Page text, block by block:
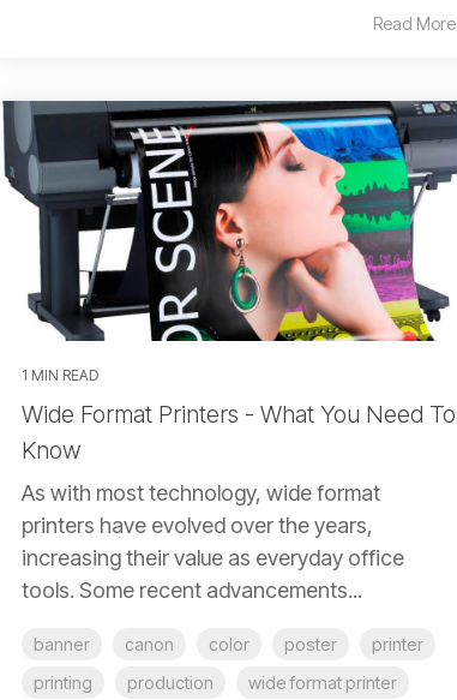
Read More
1 MIN READ
Wide Format Printers - What You Need To
Know
As with most technology, wide format
printers have evolved over the years,
increasing their value as everyday office
tools. Some recent advancements...
banner canon color poster
printer
printing
production wide format printer